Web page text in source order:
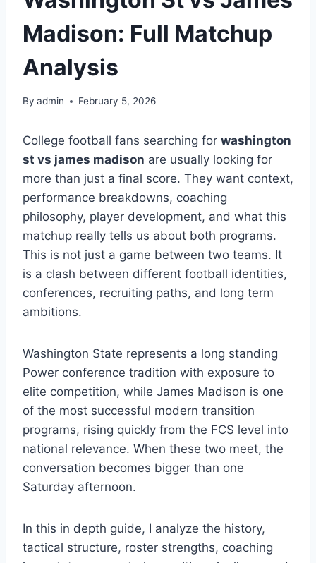
Madison: Full Matchup
Analysis
By admin February 5, 2026
College football fans searching for washington
st vs james madison are usually looking for
more than just a final score. They want context,
performance breakdowns, coaching
philosophy, player development, and what this
matchup really tells us about both programs.
This is not just a game between two teams. It
is a clash between different football identities,
conferences, recruiting paths, and long term
ambitions.
Washington State represents a long standing
Power conference tradition with exposure to
elite competition, while James Madison is one
of the most successful modern transition
programs, rising quickly from the FCS level into
national relevance. When these two meet, the
conversation becomes bigger than one
Saturday afternoon.
In this in depth guide, I analyze the history,
tactical structure, roster strengths, coaching